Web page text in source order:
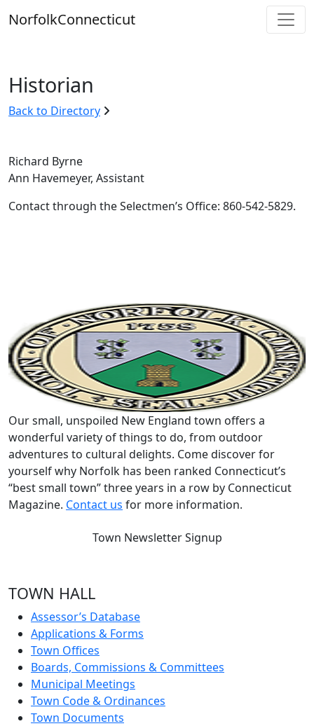
toNorfolkConnecticut
Historian
Back to Directory
Richard Byrne
Ann Havemeyer, Assistant
Contact through the Selectmen’s Office: 860-542-5829.
Our small, unspoiled New England town offers a
wonderful variety of things to do, from outdoor
adventures to cultural delights. Come discover for
yourself why Norfolk has been ranked Connecticut’s
“best small town” three years in a row by Connecticut
Magazine. Contact us for more information.
Town Newsletter Signup
TOWN HALL
Assessor’s Database
Applications & Forms
Town Offices
Boards, Commissions & Committees
Municipal Meetings
Town Code & Ordinances
Town Documents